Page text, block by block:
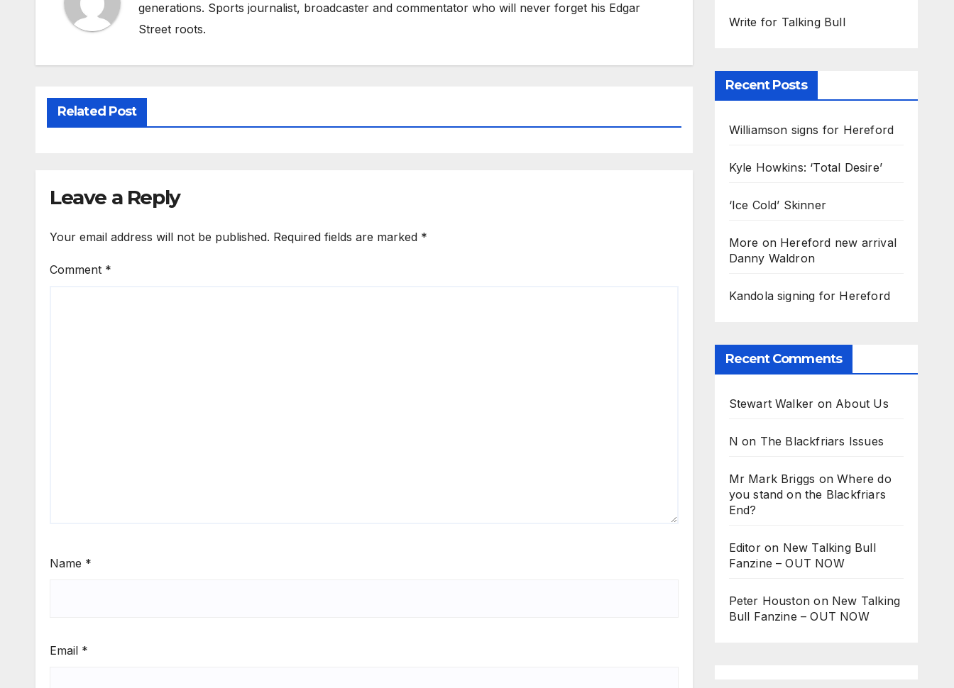
generations. Sports journalist, broadcaster and commentator who will never forget his Edgar
Street roots.
Related Post
Leave a Reply
Your email address will not be published. Required fields are marked *
Comment *
Name *
Email *
Write for Talking Bull
Recent Posts
Williamson signs for Hereford
Kyle Howkins: ‘Total Desire’
‘Ice Cold’ Skinner
More on Hereford new arrival
Danny Waldron
Kandola signing for Hereford
Recent Comments
Stewart Walker on About Us
N on The Blackfriars Issues
Mr Mark Briggs onWhere do
you stand on the Blackfriars
End?
Editoron New Talking Bull
Fanzine – OUT NOW
Peter Houston on New Talking
Bull Fanzine – OUT NOW